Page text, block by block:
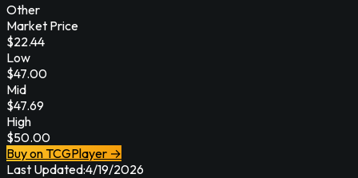
Other
Market Price
$22.44
Low
$47.00
Mid
$47.69
High
$50.00
Buy on TCGPlayer →
Last Updated:4/19/2026